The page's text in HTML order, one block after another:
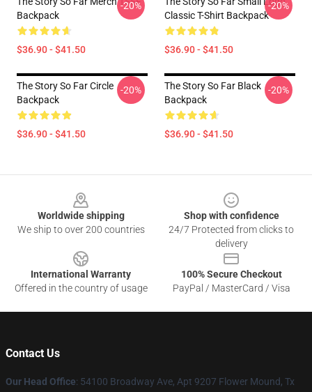
Backpack
$36.90 - $41.50
-20%
Classic T-Shirt Backpack
$36.90 - $41.50
-20%
The Story So Far Circle
Backpack
$36.90 - $41.50
-20%
The Story So Far Black
Backpack
$36.90 - $41.50
-20%
Worldwide shipping
We ship to over 200 countries
Shop with confidence
24/7 Protected from clicks to
delivery
International Warranty
Offered in the country of usage
100% Secure Checkout
PayPal / MasterCard / Visa
Contact Us
Our Head Office: 54100 Broadway Ave, Apt 9207 Flower Mound, Tx